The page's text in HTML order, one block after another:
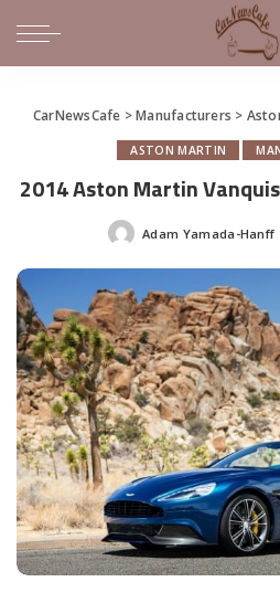
CarNewsCafe >Manufacturers >
ASTON MARTIN
2014 Aston Martin
Posted
Adam Yamada-Hanff